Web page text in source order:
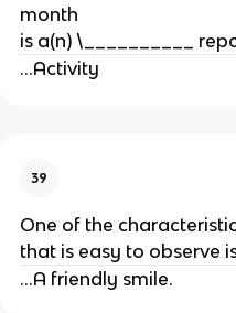
month
is a(n) \__________
...Activity
39
One of the
that is easy to observe
...A friendly smile.